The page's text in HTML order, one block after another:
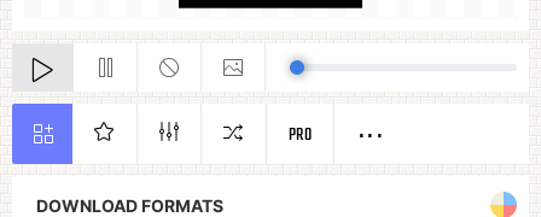
DOWNLOAD FORMATS
PRO